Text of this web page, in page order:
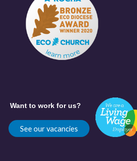
Want to work for us?
See our vacancies